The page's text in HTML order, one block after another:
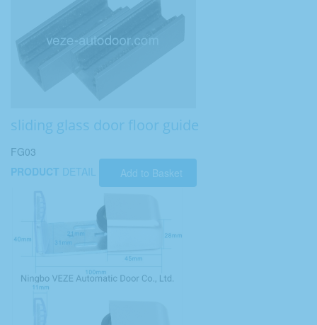
sliding glass door floor guide
FG03
PRODUCT DETAIL Add to Basket